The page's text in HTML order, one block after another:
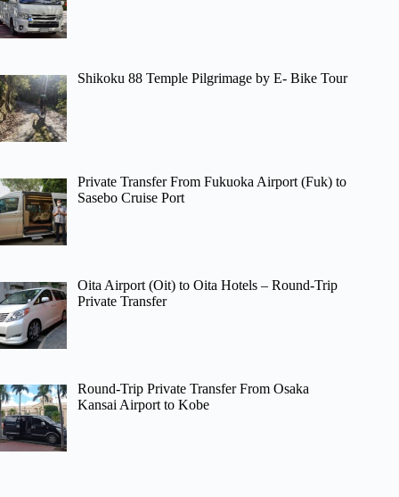
Shikoku 88 Temple Pilgrimage by E- Bike Tour
Private Transfer From Fukuoka Airport (Fuk) to
Sasebo Cruise Port
Oita Airport (Oit) to Oita Hotels – Round-Trip
Private Transfer
Round-Trip Private Transfer From Osaka
Kansai Airport to Kobe